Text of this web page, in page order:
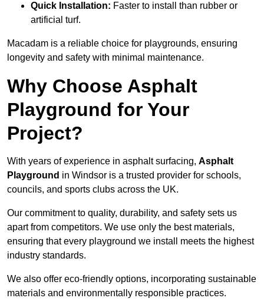
Quick Installation: Faster to install than rubber or
artificial turf.
Macadam is a reliable choice for playgrounds, ensuring
longevity and safety with minimal maintenance.
Why Choose Asphalt
Playground for Your
Project?
With years of experience in asphalt surfacing, Asphalt
Playground in Windsor is a trusted provider for schools,
councils, and sports clubs across the UK.
Our commitment to quality, durability, and safety sets us
apart from competitors. We use only the best materials,
ensuring that every playground we install meets the highest
industry standards.
We also offer eco-friendly options, incorporating sustainable
materials and environmentally responsible practices.